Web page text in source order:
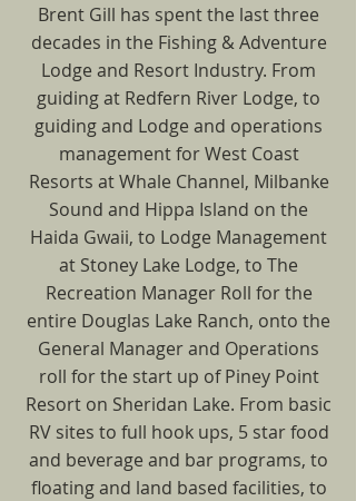
Brent Gill has spent the last three
decades in the Fishing & Adventure
Lodge and Resort Industry. From
guiding at Redfern River Lodge, to
guiding and Lodge and operations
management for West Coast
Resorts at Whale Channel, Milbanke
Sound and Hippa Island on the
Haida Gwaii, to Lodge Management
at Stoney Lake Lodge, to The
Recreation Manager Roll for the
entire Douglas Lake Ranch, onto the
General Manager and Operations
roll for the start up of Piney Point
Resort on Sheridan Lake. From basic
RV sites to full hook ups, 5 star food
and beverage and bar programs, to
floating and land based facilities, to